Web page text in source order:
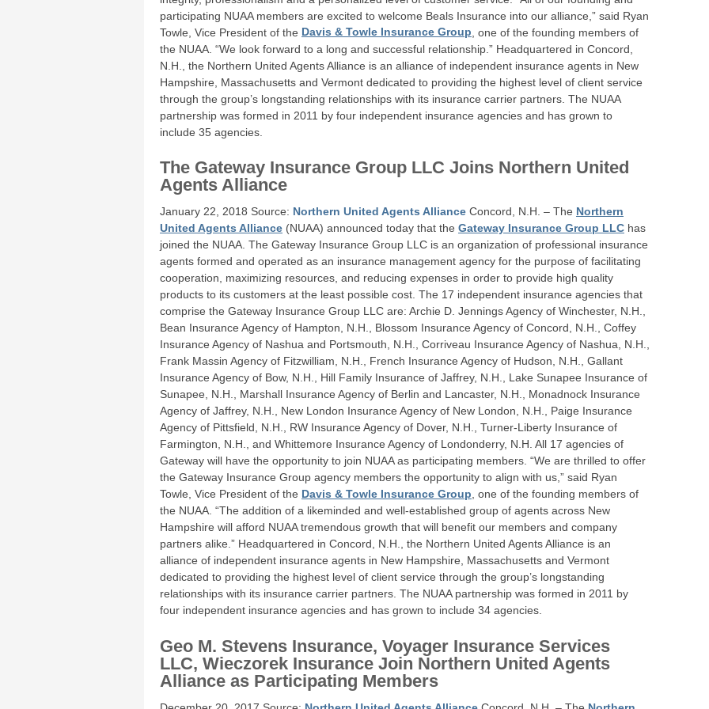
participating NUAA members are excited to welcome Beals Insurance into our alliance,” said Ryan
Towle, Vice President of the Davis & Towle Insurance Group , one of the founding members of
the NUAA. “We look forward to a long and successful relationship.” Headquartered in Concord,
N.H., the Northern United Agents Alliance is an alliance of independent insurance agents in New
Hampshire, Massachusetts and Vermont dedicated to providing the highest level of client service
through the group’s longstanding relationships with its insurance carrier partners. The NUAA
partnership was formed in 2011 by four independent insurance agencies and has grown to
include 35 agencies.
The Gateway Insurance Group LLC Joins Northern United
Agents Alliance
January 22, 2018 Source: Northern United Agents Alliance Concord, N.H. – The Northern
United Agents Alliance (NUAA) announced today that the Gateway Insurance Group LLC has
joined the NUAA. The Gateway Insurance Group LLC is an organization of professional insurance
agents formed and operated as an insurance management agency for the purpose of facilitating
cooperation, maximizing resources, and reducing expenses in order to provide high quality
products to its customers at the least possible cost. The 17 independent insurance agencies that
comprise the Gateway Insurance Group LLC are: Archie D. Jennings Agency of Winchester, N.H.,
Bean Insurance Agency of Hampton, N.H., Blossom Insurance Agency of Concord, N.H., Coffey
Insurance Agency of Nashua and Portsmouth, N.H., Corriveau Insurance Agency of Nashua, N.H.,
Frank Massin Agency of Fitzwilliam, N.H., French Insurance Agency of Hudson, N.H., Gallant
Insurance Agency of Bow, N.H., Hill Family Insurance of Jaffrey, N.H., Lake Sunapee Insurance of
Sunapee, N.H., Marshall Insurance Agency of Berlin and Lancaster, N.H., Monadnock Insurance
Agency of Jaffrey, N.H., New London Insurance Agency of New London, N.H., Paige Insurance
Agency of Pittsfield, N.H., RW Insurance Agency of Dover, N.H., Turner-Liberty Insurance of
Farmington, N.H., and Whittemore Insurance Agency of Londonderry, N.H. All 17 agencies of
Gateway will have the opportunity to join NUAA as participating members. “We are thrilled to offer
the Gateway Insurance Group agency members the opportunity to align with us,” said Ryan
Towle, Vice President of the Davis & Towle Insurance Group, one of the founding members of
the NUAA. “The addition of a likeminded and well-established group of agents across New
Hampshire will afford NUAA tremendous growth that will benefit our members and company
partners alike.” Headquartered in Concord, N.H., the Northern United Agents Alliance is an
alliance of independent insurance agents in New Hampshire, Massachusetts and Vermont
dedicated to providing the highest level of client service through the group’s longstanding
relationships with its insurance carrier partners. The NUAA partnership was formed in 2011 by
four independent insurance agencies and has grown to include 34 agencies.
Geo M. Stevens Insurance, Voyager Insurance Services
LLC, Wieczorek Insurance Join Northern United Agents
Alliance as Participating Members